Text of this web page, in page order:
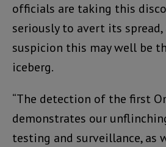
officials are taking this
seriously to avert its
suspicion this may well be
iceberg.
“The detection of the first
demonstrates our
testing and surveillance, as